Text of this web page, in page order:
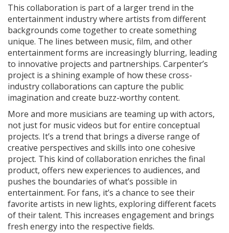
This collaboration is part of a larger trend in the
entertainment industry where artists from different
backgrounds come together to create something
unique. The lines between music, film, and other
entertainment forms are increasingly blurring, leading
to innovative projects and partnerships. Carpenter’s
project is a shining example of how these cross-
industry collaborations can capture the public
imagination and create buzz-worthy content.
More and more musicians are teaming up with actors,
not just for music videos but for entire conceptual
projects. It’s a trend that brings a diverse range of
creative perspectives and skills into one cohesive
project. This kind of collaboration enriches the final
product, offers new experiences to audiences, and
pushes the boundaries of what’s possible in
entertainment. For fans, it’s a chance to see their
favorite artists in new lights, exploring different facets
of their talent. This increases engagement and brings
fresh energy into the respective fields.